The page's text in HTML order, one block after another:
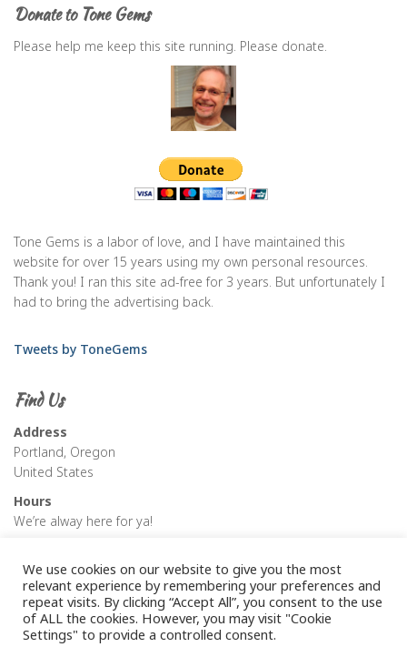
Donate to Tone Gems
Please help me keep this site running. Please donate.
Tone Gems is a labor of love, and I have maintained this
website for over 15 years using my own personal resources.
Thank you! I ran this site ad-free for 3 years. But unfortunately I
had to bring the advertising back.
Tweets by ToneGems
Find Us
Address
Portland, Oregon
United States
Hours
We’re alway here for ya!
We use cookies on our website to give you the most
relevant experience by remembering your preferences and
repeat visits. By clicking “Accept All”, you consent to the use
of ALL the cookies. However, you may visit "Cookie
Settings" to provide a controlled consent.